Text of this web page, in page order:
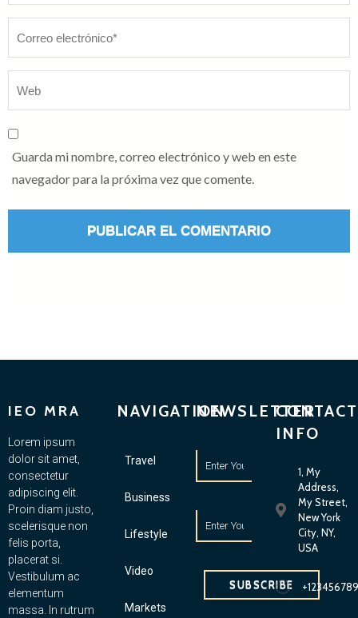
Guarda mi nombre, correo electrónico y web en este
navegador para la próxima vez que comente.
IEO MRA
Lorem ipsum
dolor sit amet,
consectetur
adipiscing elit.
Proin diam justo,
scelerisque non
felis porta,
placerat si.
Vestibulum ac
elementum
massa. In rutrum
NAVIGATION
Travel
Business
Lifestyle
Video
Markets
NEWSLETTER
SUBSCRIBE
CONTACT
INFO
1, My
Address,
My Street,
New York
City, NY,
USA